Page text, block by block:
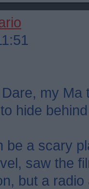
my Ma
hide
be a scary
saw the
but a